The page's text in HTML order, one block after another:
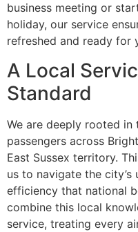
business meeting or
holiday, our service
refreshed and ready for
A Local
Standard
We are deeply rooted in
passengers across
East Sussex territory.
us to navigate the
efficiency that national
combine this local
service, treating every